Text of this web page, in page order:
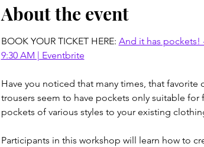
About the event
BOOK YOUR TICKET HERE: And it has pockets!
9:30 AM | Eventbrite
Have you noticed that many times, that
trousers seem to have pockets only suitable
pockets of various styles to your existing
Participants in this workshop will learn how to